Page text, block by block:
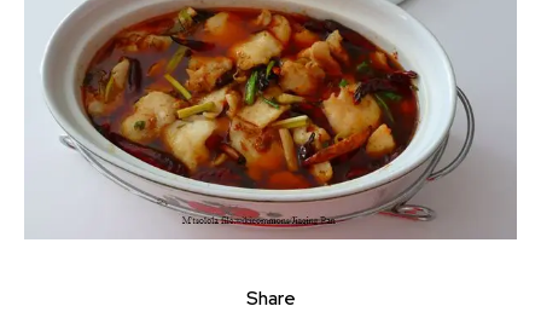
Share